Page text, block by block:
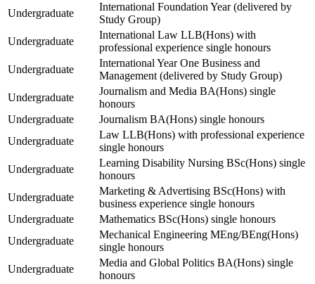
Undergraduate
International Foundation Year (delivered by
Study Group)
Undergraduate
International Law LLB(Hons) with
professional experience single honours
Undergraduate
International Year One Business and
Management (delivered by Study Group)
Undergraduate
Journalism and Media BA(Hons) single
honours
Undergraduate
Journalism BA(Hons) single honours
Undergraduate
Law LLB(Hons) with professional experience
single honours
Undergraduate
Learning Disability Nursing BSc(Hons) single
honours
Undergraduate
Marketing & Advertising BSc(Hons) with
business experience single honours
Undergraduate
Mathematics BSc(Hons) single honours
Undergraduate
Mechanical Engineering MEng/BEng(Hons)
single honours
Undergraduate
Media and Global Politics BA(Hons) single
honours